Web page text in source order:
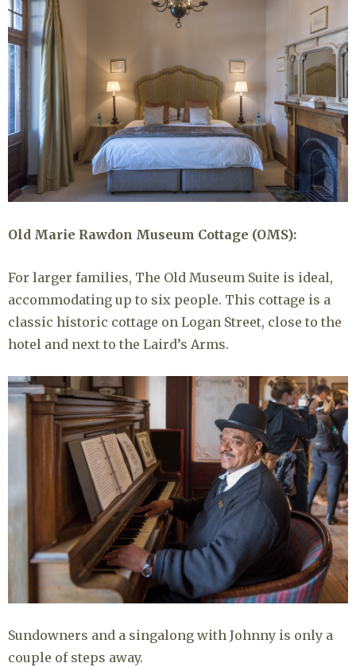
Old Marie Rawdon Museum Cottage (OMS):
For larger families, The Old Museum Suite is ideal,
accommodating up to six people. This cottage is a
classic historic cottage on Logan Street, close to the
hotel and next to the Laird’s Arms.
Sundowners and a singalong with Johnny is only a
couple of steps away.